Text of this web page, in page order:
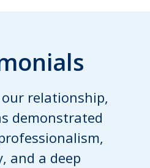
relationship,
demonstrated
and a deep